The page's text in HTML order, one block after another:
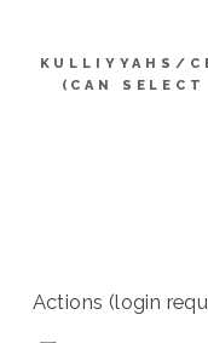
KULLIYYAHS/
(CAN
Actions (login